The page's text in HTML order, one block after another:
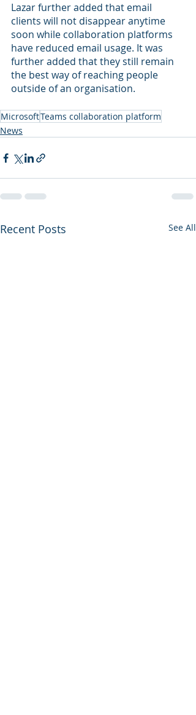
Lazar further added that email
clients will not disappear anytime
soon while collaboration platforms
have reduced email usage. It was
further added that they still remain
the best way of reaching people
outside of an organisation.
MicrosoftTeams collaboration platform
News
Recent Posts See All